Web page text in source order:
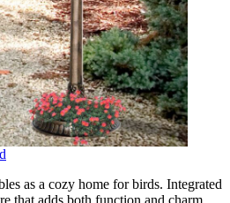
as a cozy home for birds. Integrated
that adds both function and charm.